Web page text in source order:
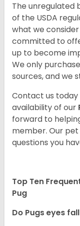
The unregulated
of the USDA
what we consider
committed to
up to become
We only
sources, and we
Contact us
availability of our
forward to
member. Our
questions you
Top Ten
Pug
Do Pugs eyes